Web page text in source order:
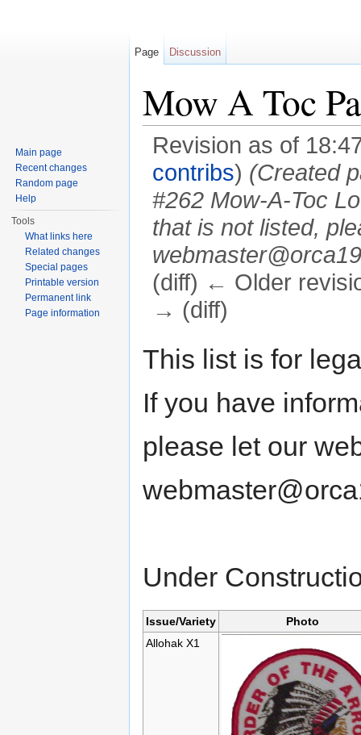
Mow A Toc
Revision as of
contribs) (Created
#262 Mow-A-Toc
that is not listed,
(diff) ← Older
→ (diff)
This list is for
If you have
please let our
Under
Issue/Variety
Photo
Allohak X1
Page Discussion
Main page
Recent changes
Random page
Help
Tools
What links here
Related changes
Special pages
Printable version
Permanent link
Page information